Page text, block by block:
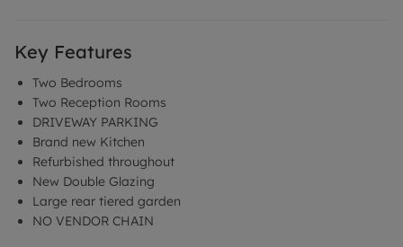
Key Features
Two Bedrooms
Two Reception Rooms
DRIVEWAY PARKING
Brand new Kitchen
Refurbished throughout
New Double Glazing
Large rear tiered garden
NO VENDOR CHAIN